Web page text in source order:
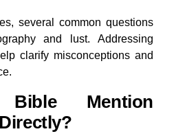
several common questions
and lust. Addressing
clarify misconceptions and
Mention